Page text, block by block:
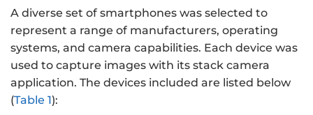
A diverse set of smartphones was selected to
represent a range of manufacturers, operating
systems, and camera capabilities. Each device was
used to capture images with its stack camera
application. The devices included are listed below
(Table 1):